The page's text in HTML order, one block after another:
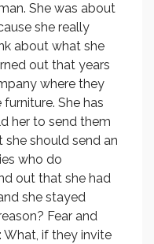
She was about
she really
about what she
out that years
where they
She has
her to send them
she should send an
who do
out that she had
she stayed
Fear and
What, if they invite